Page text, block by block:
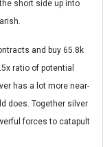
short side up into
and buy 65.8k
ratio of potential
has a lot more near-
does. Together silver
forces to catapult